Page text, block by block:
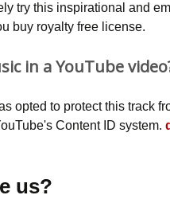
try this inspirational and
buy royalty free license.
in a YouTube
opted to protect this track
Content ID system.
us?